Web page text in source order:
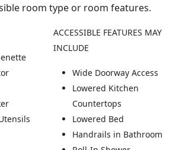
room type or room features.
ACCESSIBLE FEATURES MAY
INCLUDE
Wide Doorway Access
Lowered Kitchen
Countertops
Lowered Bed
Handrails in Bathroom